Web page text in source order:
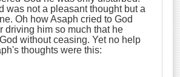
was not a pleasant thought but a
Oh how Asaph cried to God
driving him so much that he
without ceasing. Yet no help
thoughts were this: